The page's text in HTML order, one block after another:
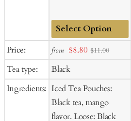
Price:
Tea type:
Ingredients:
Add
Cart
from Sale
$8.80 $11.00
Black
Iced Tea Pouches:
Black tea, mango
flavor. Loose: Black